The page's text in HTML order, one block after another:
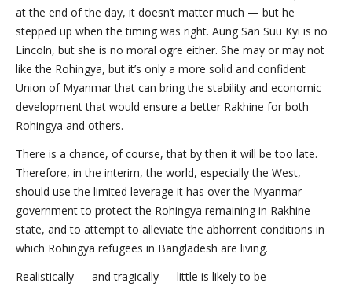
at the end of the day, it doesn’t matter much — but he
stepped up when the timing was right. Aung San Suu Kyi is no
Lincoln, but she is no moral ogre either. She may or may not
like the Rohingya, but it’s only a more solid and confident
Union of Myanmar that can bring the stability and economic
development that would ensure a better Rakhine for both
Rohingya and others.
There is a chance, of course, that by then it will be too late.
Therefore, in the interim, the world, especially the West,
should use the limited leverage it has over the Myanmar
government to protect the Rohingya remaining in Rakhine
state, and to attempt to alleviate the abhorrent conditions in
which Rohingya refugees in Bangladesh are living.
Realistically — and tragically — little is likely to be